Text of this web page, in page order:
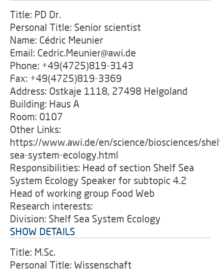
Title: PD Dr.
Personal Title: Senior scientist
Name: Cédric Meunier
Email: Cedric.Meunier@awi.de
Phone: +49(4725)819-3143
Fax: +49(4725)819-3369
Address: Ostkaje 1118, 27498 Helgoland
Building: Haus A
Room: 0107
Other Links:
https://www.awi.de/en/science/biosciences/
sea-system-ecology.html
Responsibilities: Head of section Shelf Sea
System Ecology Speaker for subtopic 4.2
Head of working group Food Web
Research interests:
Division: Shelf Sea System Ecology
SHOW DETAILS
Title: M.Sc.
Personal Title: Wissenschaft